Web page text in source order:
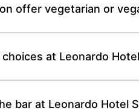
offer vegetarian or
at Leonardo
bar at Leonardo Hotel